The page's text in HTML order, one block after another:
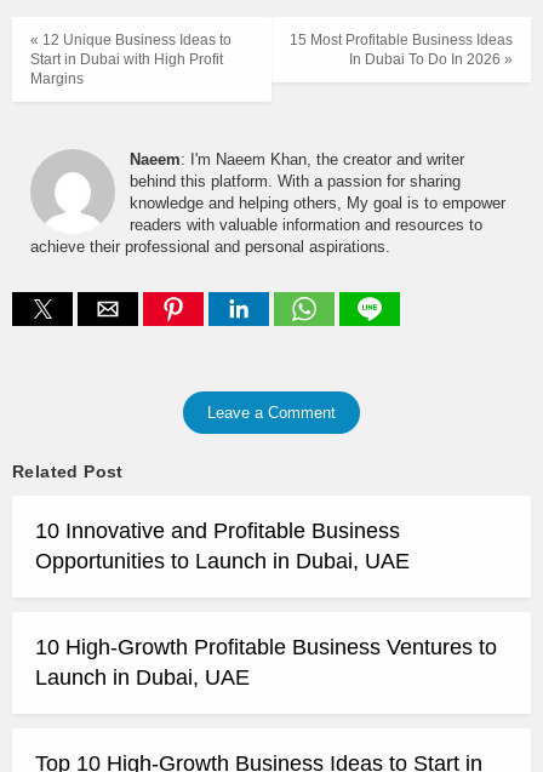
15 Most Profitable Business Ideas
In Dubai To Do In 2026 »
« 12 Unique Business Ideas to
Start in Dubai with High Profit
Margins
Naeem: I'm Naeem Khan, the creator and writer
behind this platform. With a passion for sharing
knowledge and helping others, My goal is to empower
readers with valuable information and resources to
achieve their professional and personal aspirations.
Leave a Comment
Related Post
10 Innovative and Profitable Business
Opportunities to Launch in Dubai, UAE
10 High-Growth Profitable Business Ventures to
Launch in Dubai, UAE
Top 10 High-Growth Business Ideas to Start in